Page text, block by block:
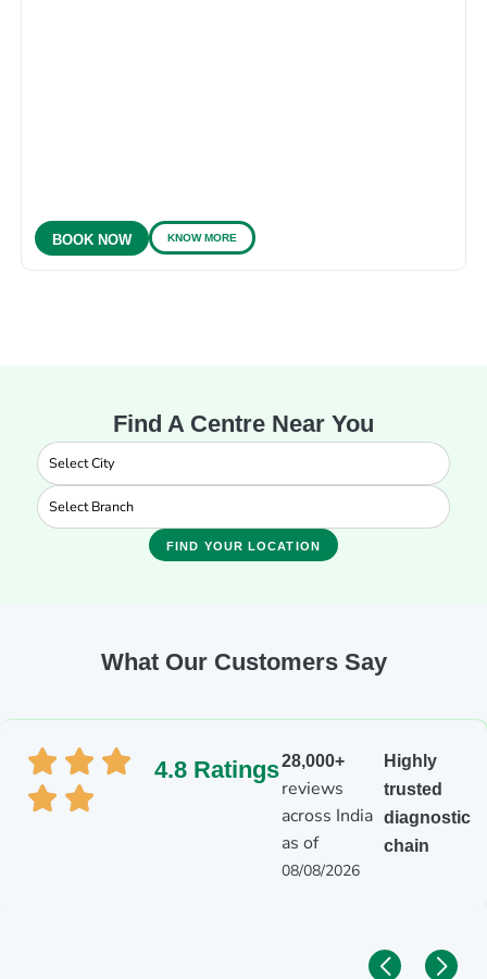
BOOK NOW KNOW MORE
Find A Centre Near You
FIND YOUR LOCATION
What Our Customers Say
4.8 Ratings28,000+
reviews
across India
as of
08/08/2026
Highly
trusted
diagnostic
chain